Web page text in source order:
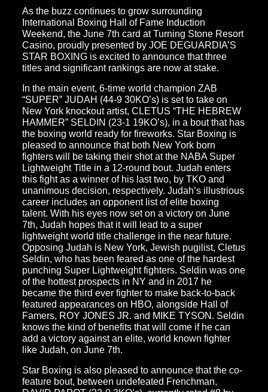
As the buzz continues to grow surrounding
International Boxing Hall of Fame Induction
Weekend, the June 7th card at Turning Stone Resort
Casino, proudly presented by JOE DEGUARDIA’S
STAR BOXING is excited to announce that three
titles and significant rankings are now at stake.
In the main event, 6-time world champion ZAB
“SUPER” JUDAH (44-9 30KO’s) is set to take on
New York knockout artist, CLETUS “THE HEBREW
HAMMER” SELDIN (23-1 19KO’s), in a bout that has
the boxing world ready for fireworks. Star Boxing is
pleased to announce that both New York born
fighters will be taking their shot at the NABA Super
Lightweight Title in a 12-round bout. Judah enters
this fight as a winner of his last two, by TKO and
unanimous decision, respectively. Judah’s illustrious
career includes an opponent list of elite boxing
talent. With his eyes now set on a victory on June
7th, Judah hopes that it will lead to a super
lightweight world title challenge in the near future.
Opposing Judah is New York, Jewish pugilist, Cletus
Seldin, who has been feared as one of the hardest
punching Super Lightweight fighters. Seldin was one
of the hottest prospects in NY and in 2017 he
became the third ever fighter to make back-to-back
featured appearances on HBO, alongside Hall of
Famers, ROY JONES JR. and MIKE TYSON. Seldin
knows the kind of benefits that will come if he can
add a victory against an elite, world known fighter
like Judah, on June 7th.
Star Boxing is also pleased to announce that the co-
feature bout, between undefeated Frenchman,